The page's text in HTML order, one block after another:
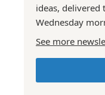
ideas,
Wednesday
See more